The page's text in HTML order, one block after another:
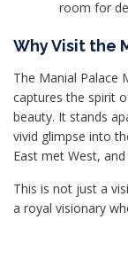
room for
Why Visit the
The Manial Palace
captures the spirit
beauty. It stands
vivid glimpse into
East met West,
This is not just a
a royal visionary